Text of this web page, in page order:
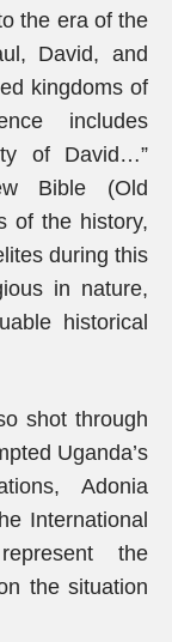
the era of the
David, and
kingdoms of
includes
of David…”
Bible (Old
of the history,
during this
in nature,
historical
shot through
Uganda’s
Adonia
International
the
the situation